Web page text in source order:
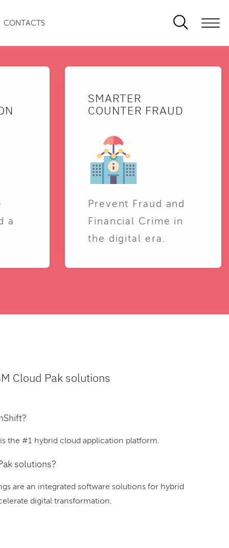
CONTACTS
a
SMARTER
COUNTER FRAUD
Prevent Fraud and
Financial Crime in
the digital era.
Cloud Pak solutions
the #1 hybrid cloud application platform.
solutions?
are an integrated software solutions for hybrid
digital transformation.